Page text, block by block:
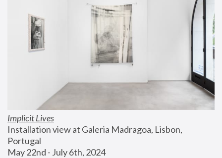
Implicit Lives
Installation view at Galeria Madragoa, Lisbon,
Portugal
May 22nd - July 6th, 2024